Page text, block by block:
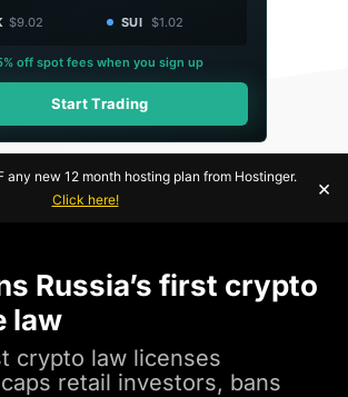
$9.02 SUI $1.02
off spot fees when you sign up
Start Trading